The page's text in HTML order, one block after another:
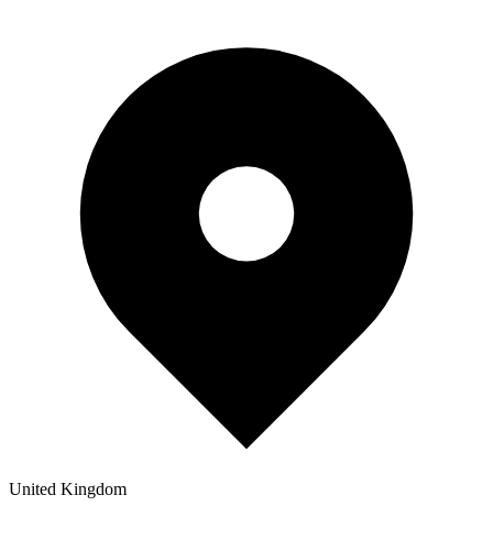
United Kingdom